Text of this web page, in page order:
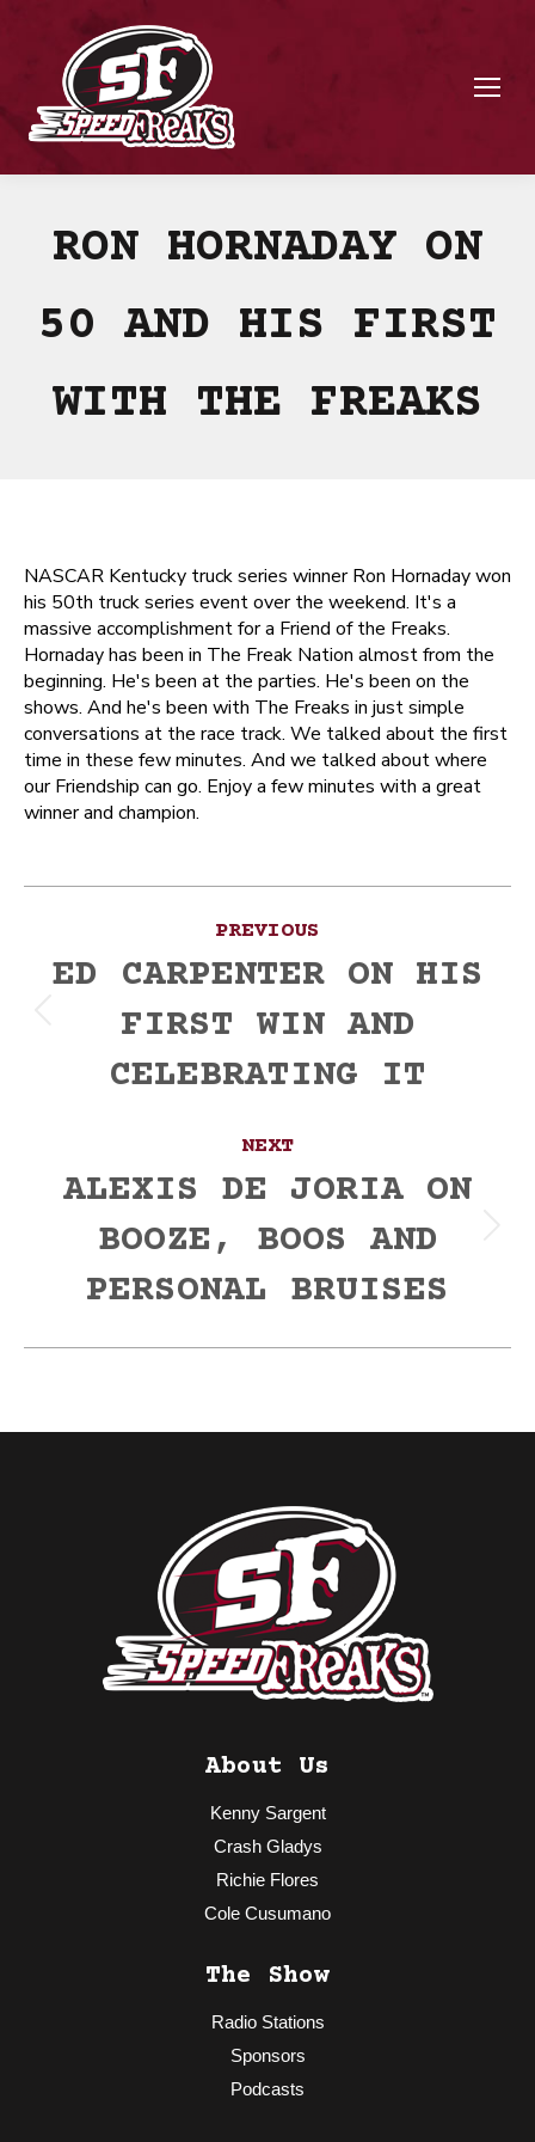
RON HORNADAY ON
50 AND HIS FIRST
WITH THE FREAKS
NASCAR Kentucky truck series winner Ron Hornaday won
his 50th truck series event over the weekend. It's a
massive accomplishment for a Friend of the Freaks.
Hornaday has been in The Freak Nation almost from the
beginning. He's been at the parties. He's been on the
shows. And he's been with The Freaks in just simple
conversations at the race track. We talked about the first
time in these few minutes. And we talked about where
our Friendship can go. Enjoy a few minutes with a great
winner and champion.
navigation
PREVIOUS
Previous
ED CARPENTER ON HIS
FIRST WIN AND
CELEBRATING IT
NEXT
Next
ALEXIS DE JORIA ON
BOOZE, BOOS AND
PERSONAL BRUISES
About Us
Kenny Sargent
Crash Gladys
Richie Flores
Cole Cusumano
The Show
Radio Stations
Sponsors
Podcasts